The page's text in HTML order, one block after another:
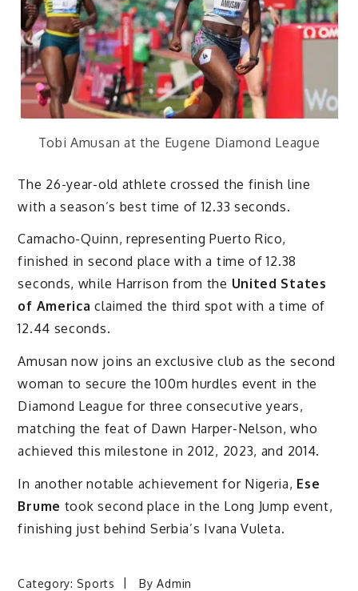
Tobi Amusan at the Eugene Diamond League
The 26-year-old athlete crossed the finish line
with a season’s best time of 12.33 seconds.
Camacho-Quinn, representing Puerto Rico,
finished in second place with a time of 12.38
seconds, while Harrison from the United States
of America claimed the third spot with a time of
12.44 seconds.
Amusan now joins an exclusive club as the second
woman to secure the 100m hurdles event in the
Diamond League for three consecutive years,
matching the feat of Dawn Harper-Nelson, who
achieved this milestone in 2012, 2023, and 2014.
In another notable achievement for Nigeria, Ese
Brume took second place in the Long Jump event,
finishing just behind Serbia’s Ivana Vuleta.
Category: Sports ByAdmin